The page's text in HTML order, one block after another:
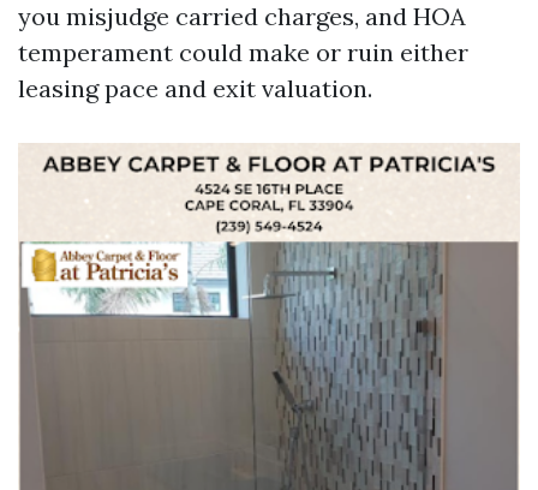
you misjudge carried charges, and HOA
temperament could make or ruin either
leasing pace and exit valuation.